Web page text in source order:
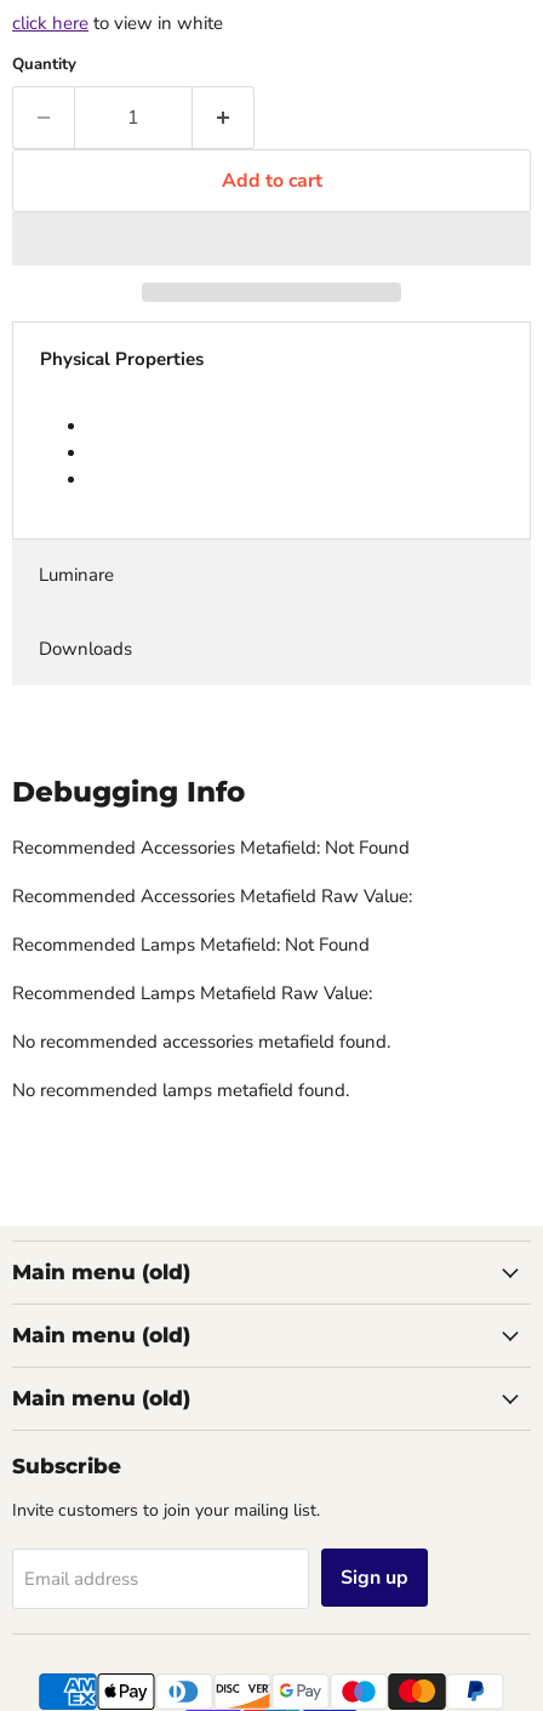
click here to view in white
Quantity
Add to cart
Physical Properties
Luminare
Downloads
Debugging Info
Recommended Accessories Metafield: Not Found
Recommended Accessories Metafield Raw Value:
Recommended Lamps Metafield: Not Found
Recommended Lamps Metafield Raw Value:
No recommended accessories metafield found.
No recommended lamps metafield found.
Main menu (old)
Main menu (old)
Main menu (old)
Subscribe
Invite customers to join your mailing list.
Email address Sign up